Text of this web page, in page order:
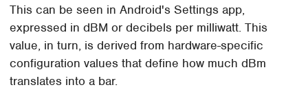
This can be seen in Android's Settings app,
expressed in dBM or decibels per milliwatt. This
value, in turn, is derived from hardware-specific
configuration values that define how much dBm
translates into a bar.